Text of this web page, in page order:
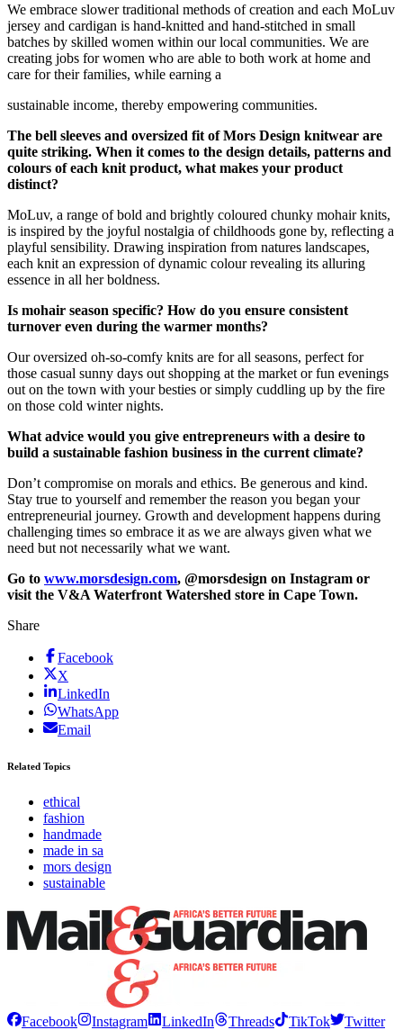
We embrace slower traditional methods of creation and each MoLuv
jersey and cardigan is hand-knitted and hand-stitched in small
batches by skilled women within our local communities. We are
creating jobs for women who are able to both work at home and
care for their families, while earning a
sustainable income, thereby empowering communities.
The bell sleeves and oversized fit of Mors Design knitwear are
quite striking. When it comes to the design details, patterns and
colours of each knit product, what makes your product
distinct?
MoLuv, a range of bold and brightly coloured chunky mohair knits,
is inspired by the joyful nostalgia of childhoods gone by, reflecting a
playful sensibility. Drawing inspiration from natures landscapes,
each knit an expression of dynamic colour revealing its alluring
essence in all her boldness.
Is mohair season specific? How do you ensure consistent
turnover even during the warmer months?
Our oversized oh-so-comfy knits are for all seasons, perfect for
those casual sunny days out shopping at the market or fun evenings
out on the town with your besties or simply cuddling up by the fire
on those cold winter nights.
What advice would you give entrepreneurs with a desire to
build a sustainable fashion business in the current climate?
Don’t compromise on morals and ethics. Be generous and kind.
Stay true to yourself and remember the reason you began your
entrepreneurial journey. Growth and development happens during
challenging times so embrace it as we are always given what we
need but not necessarily what we want.
Go to www.morsdesign.com, @morsdesign on Instagram or
visit the V&A Waterfront Watershed store in Cape Town.
Share
Facebook
X
LinkedIn
WhatsApp
Email
Related Topics
ethical
fashion
handmade
made in sa
mors design
sustainable
Facebook Instagram LinkedIn Threads TikTok
Twitter